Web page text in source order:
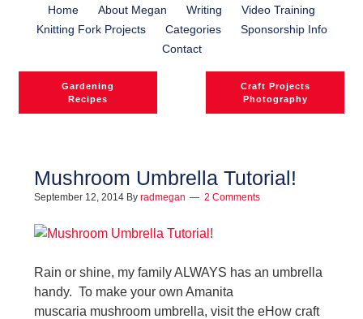
Home About Megan Writing
Video Training
Knitting Fork Projects
Categories
Sponsorship Info
Contact
Gardening
Recipes
Craft Projects
Photography
Mushroom Umbrella Tutorial!
September 12, 2014 By radmegan 2 Comments
Rain or shine, my family ALWAYS has an umbrella
handy. To make your own Amanita
muscaria mushroom umbrella, visit the eHow craft